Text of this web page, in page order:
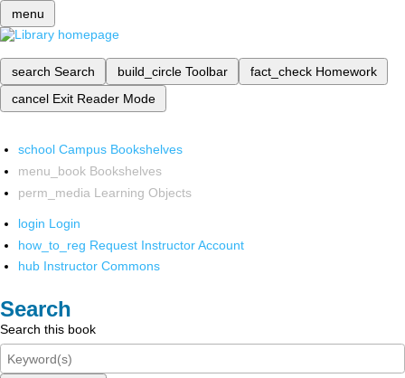
menu
search Search build_circle Toolbar fact_check Homework
cancel Exit Reader Mode
school Campus Bookshelves
menu_book Bookshelves
perm_media Learning Objects
login Login
how_to_reg Request Instructor Account
hub Instructor Commons
Search
Search this book